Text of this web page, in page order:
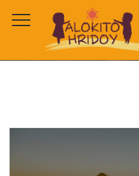
tag 2
CAMPAIGNS TAG 2